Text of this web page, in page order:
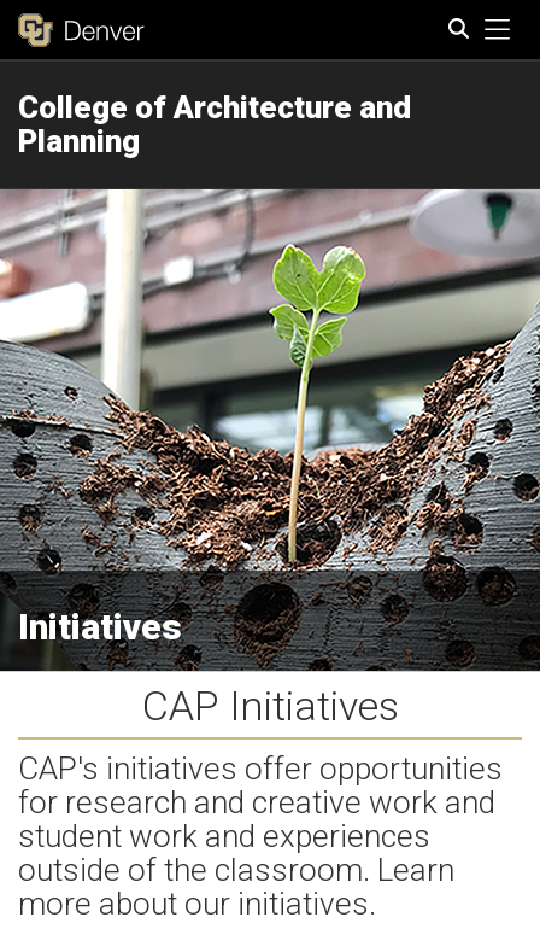
College of Architecture and
Planning
Initiatives
CAP Initiatives
CAP's initiatives offer opportunities
for research and creative work and
student work and experiences
outside of the classroom. Learn
more about our initiatives.